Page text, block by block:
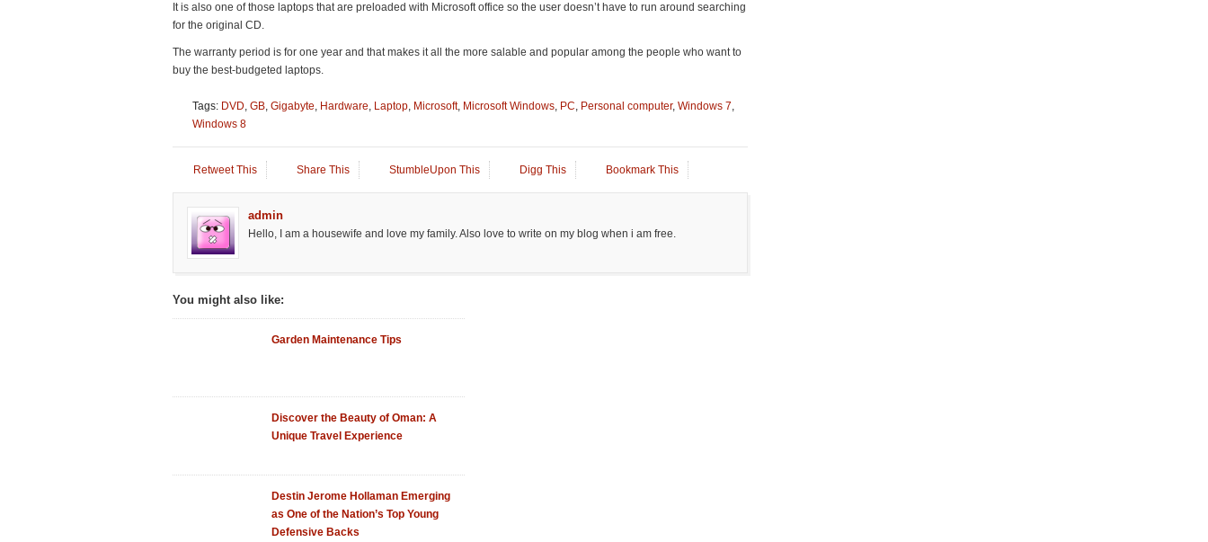
It is also one of those laptops that are preloaded with Microsoft office so the user doesn’t have to run around searching
for the original CD.
The warranty period is for one year and that makes it all the more salable and popular among the people who want to
buy the best-budgeted laptops.
Tags: DVD, GB, Gigabyte, Hardware, Laptop, Microsoft, Microsoft Windows, PC, Personal computer, Windows 7,
Windows 8
Retweet This Share This StumbleUpon This Digg This Bookmark This
admin
Hello, I am a housewife and love my family. Also love to write on my blog when i am free.
You might also like:
Garden Maintenance Tips
Discover the Beauty of Oman: A
Unique Travel Experience
Destin Jerome Hollaman Emerging
as One of the Nation’s Top Young
Defensive Backs